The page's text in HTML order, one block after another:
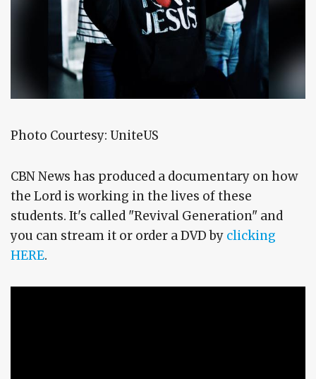
Photo Courtesy: UniteUS
CBN News has produced a documentary on how
the Lord is working in the lives of these
students. It's called "Revival Generation" and
you can stream it or order a DVD by clicking
HERE.